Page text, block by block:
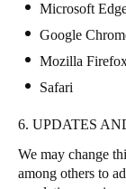
Microsoft
Google
Mozilla
Safari
6. UPDATES
We may change
among others to